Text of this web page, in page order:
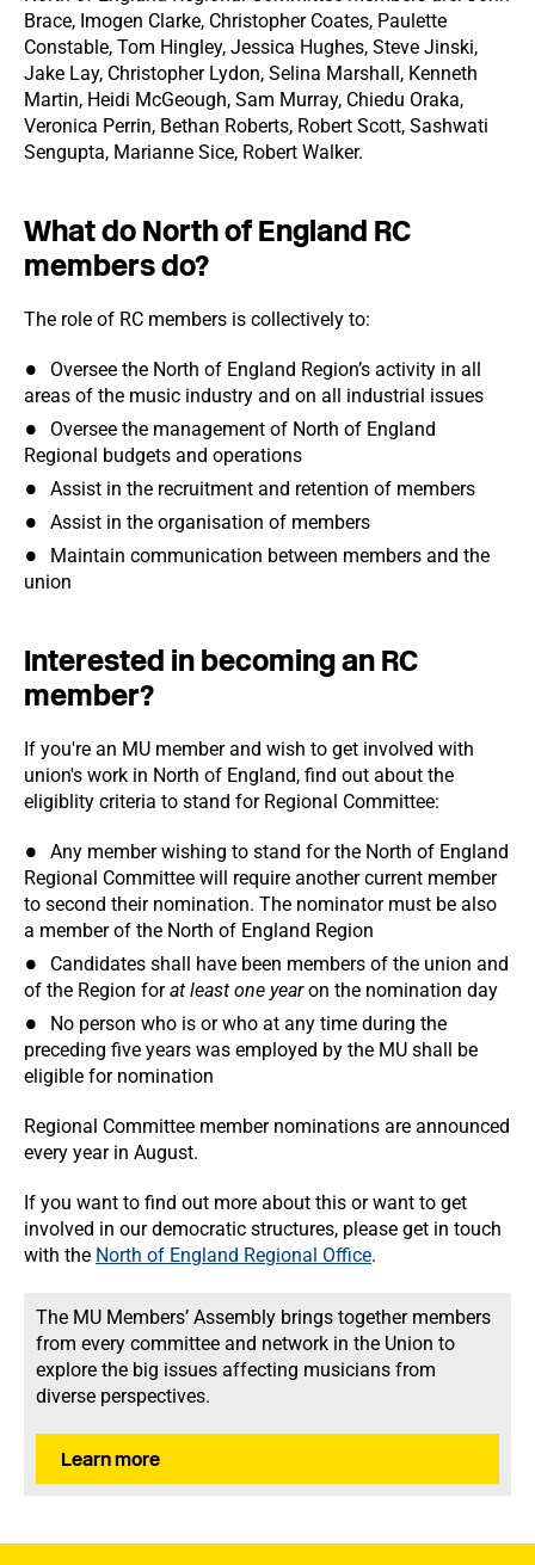
Brace, Imogen Clarke, Christopher Coates, Paulette
Constable, Tom Hingley, Jessica Hughes, Steve Jinski,
Jake Lay, Christopher Lydon, Selina Marshall, Kenneth
Martin, Heidi McGeough, Sam Murray, Chiedu Oraka,
Veronica Perrin, Bethan Roberts, Robert Scott, Sashwati
Sengupta, Marianne Sice, Robert Walker.
What do North of England RC
members do?
The role of RC members is collectively to:
Oversee the North of England Region’s activity in all
areas of the music industry and on all industrial issues
Oversee the management of North of England
Regional budgets and operations
Assist in the recruitment and retention of members
Assist in the organisation of members
Maintain communication between members and the
union
Interested in becoming an RC
member?
If you're an MU member and wish to get involved with
union's work in North of England, find out about the
eligiblity criteria to stand for Regional Committee:
Any member wishing to stand for the North of England
Regional Committee will require another current member
to second their nomination. The nominator must be also
a member of the North of England Region
Candidates shall have been members of the union and
of the Region forat least one yearon the nomination day
No person who is or who at any time during the
preceding five years was employed by the MU shall be
eligible for nomination
Regional Committee member nominations are announced
every year in August.
If you want to find out more about this or want to get
involved in our democratic structures, please get in touch
with the North of England Regional Office.
The MU Members’ Assembly brings together members
from every committee and network in the Union to
explore the big issues affecting musicians from
diverse perspectives.
Learn more